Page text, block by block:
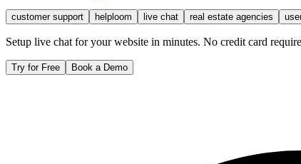
customer support helploom live chat real estate agencies
Setup live chat for your website in minutes. No credit card
Try for Free Book a Demo